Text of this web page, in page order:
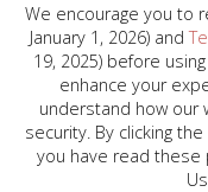
We encourage you to
January 1, 2026) and
19, 2025) before
enhance your
understand how our
security. By clicking
you have read these
2030 W.
© 2026 River Oaks